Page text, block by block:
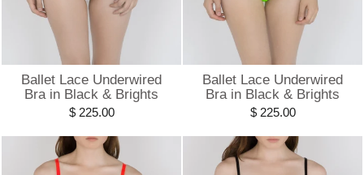
Ballet Lace Underwired
Bra in Black & Brights
$ 225.00
Ballet Lace Underwired
Bra in Black & Brights
$ 225.00